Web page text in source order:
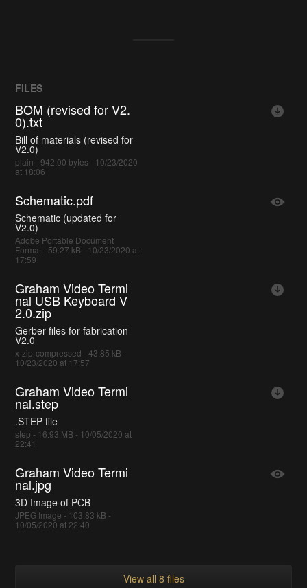
FILES
BOM (revised for V2.
0).txt
Bill of materials (revised for
V2.0)
plain - 942.00 bytes - 10/23/2020
at 18:06
Schematic.pdf
Schematic (updated for
V2.0)
Adobe Portable Document
Format - 59.27 kB - 10/23/2020 at
17:59
Graham Video Termi
nal USB Keyboard V
2.0.zip
Gerber files for fabrication
V2.0
x-zip-compressed - 43.85 kB -
10/23/2020 at 17:57
Graham Video Termi
nal.step
.STEP file
step - 16.93 MB - 10/05/2020 at
22:41
Graham Video Termi
nal.jpg
3D Image of PCB
JPEG Image - 103.83 kB -
10/05/2020 at 22:40
View all 8 files